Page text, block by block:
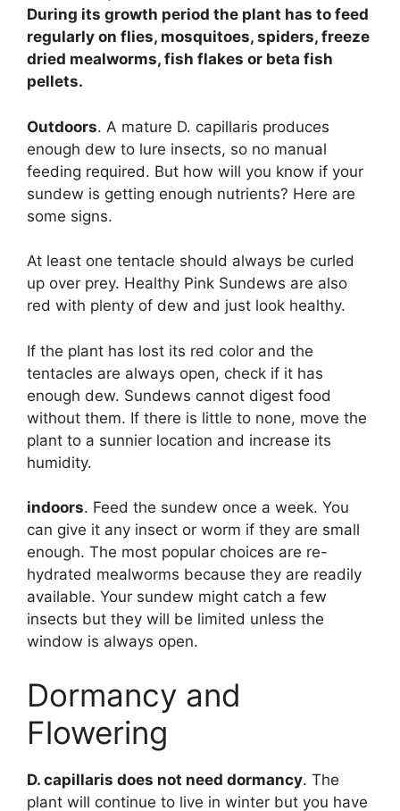
During its growth period the plant has to feed
regularly on flies, mosquitoes, spiders, freeze
dried mealworms, fish flakes or beta fish
pellets.
Outdoors. A mature D. capillaris produces
enough dew to lure insects, so no manual
feeding required. But how will you know if your
sundew is getting enough nutrients? Here are
some signs.
At least one tentacle should always be curled
up over prey. Healthy Pink Sundews are also
red with plenty of dew and just look healthy.
If the plant has lost its red color and the
tentacles are always open, check if it has
enough dew. Sundews cannot digest food
without them. If there is little to none, move the
plant to a sunnier location and increase its
humidity.
indoors. Feed the sundew once a week. You
can give it any insect or worm if they are small
enough. The most popular choices are re-
hydrated mealworms because they are readily
available. Your sundew might catch a few
insects but they will be limited unless the
window is always open.
Dormancy and
Flowering
D. capillaris does not need dormancy. The
plant will continue to live in winter but you have